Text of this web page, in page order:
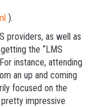
).
providers, as well as
the “LMS
instance, attending
an up and coming
focused on the
impressive